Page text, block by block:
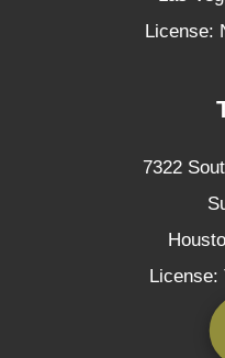
License:
7322
License: